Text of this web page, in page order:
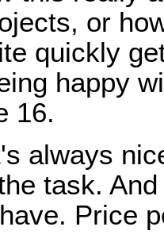
or
quickly
happy
16.
always
task.
Price